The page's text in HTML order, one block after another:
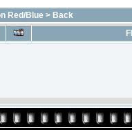
Red/Blue > Back